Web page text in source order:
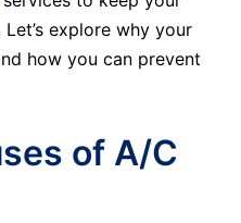
explore why your
how you can prevent
of A/C